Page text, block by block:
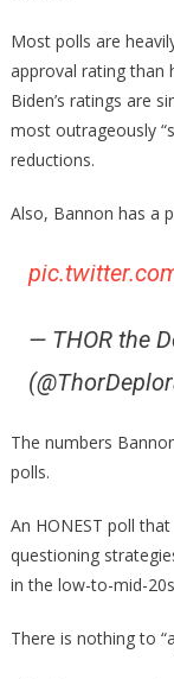
Most polls are
approval rating than
Biden’s ratings are
most outrageously
reductions.
Also, Bannon has a
— THOR the
The numbers
polls.
An HONEST poll
questioning
in the low-to-mid-
There is nothing to